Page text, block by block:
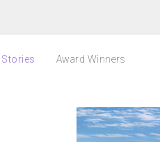
Stories Award Winners